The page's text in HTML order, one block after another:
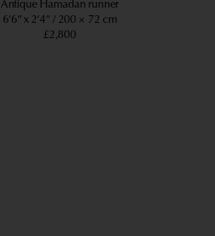
Antique Hamadan runner
6’6” x 2’4” 200 × 72 cm
£2,800